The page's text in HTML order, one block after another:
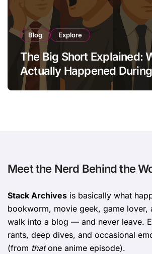
Blog Explore
The Big Short Explained:
Actually Happened
Crisis?
Meet the Nerd Behind the
Stack Archives is basically what
bookworm, movie geek, game lover,
walk into a blog — and never leave.
rants, deep dives, and occasional
(from thatone anime episode).